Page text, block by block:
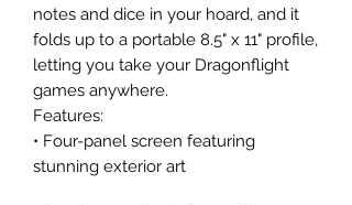
notes and dice in your hoard, and it
folds up to a portable 8.5" x 11" profile,
letting you take your Dragonflight
games anywhere.
Features:
• Four-panel screen featuring
stunning exterior art